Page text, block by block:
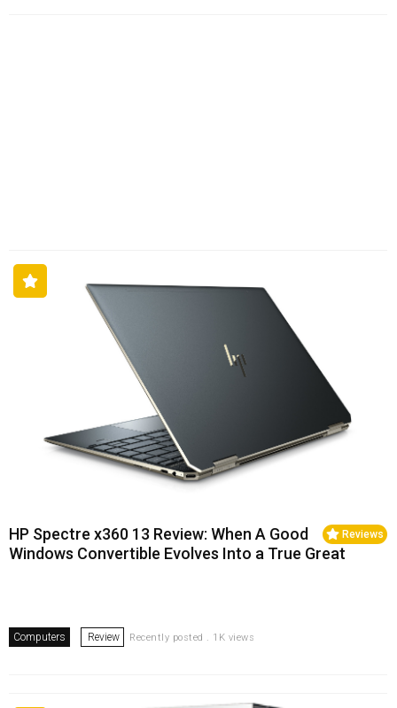
Reviews
HP Spectre x360 13 Review: When A Good
Windows Convertible Evolves Into a True Great
Computers Review Recently posted . 1K views